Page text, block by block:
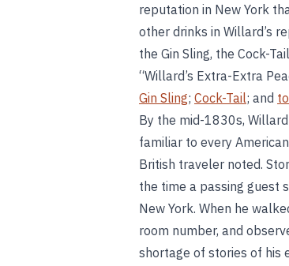
reputation in New York
other drinks in Willard’s
the Gin Sling, the Cock-
“Willard’s Extra-Extra
Gin Sling; Cock-Tail; and
By the mid-1830s,
familiar to every
British traveler noted.
the time a passing guest
New York. When he
room number, and
shortage of stories of his